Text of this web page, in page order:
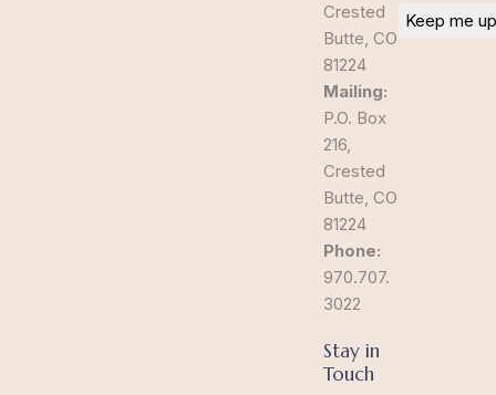
Crested
Butte, CO
81224
Mailing:
P.O. Box
216,
Crested
Butte, CO
81224
Phone:
970.707.
3022
Stay in
Touch